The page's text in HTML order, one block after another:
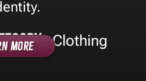
-Clothing
More